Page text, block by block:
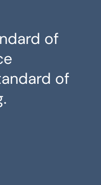
of
of